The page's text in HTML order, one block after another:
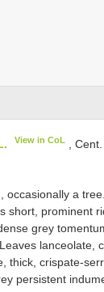
View in CoL
,
occasionally a
short, prominent
grey
lanceolate,
thick, crispate-
persistent